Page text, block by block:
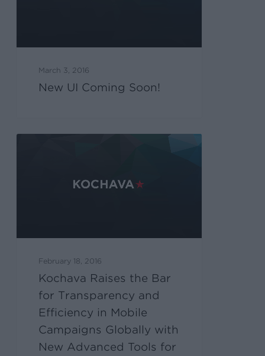
March 3, 2016
New UI Coming Soon!
February 18, 2016
Kochava Raises the Bar
for Transparency and
Efficiency in Mobile
Campaigns Globally with
New Advanced Tools for